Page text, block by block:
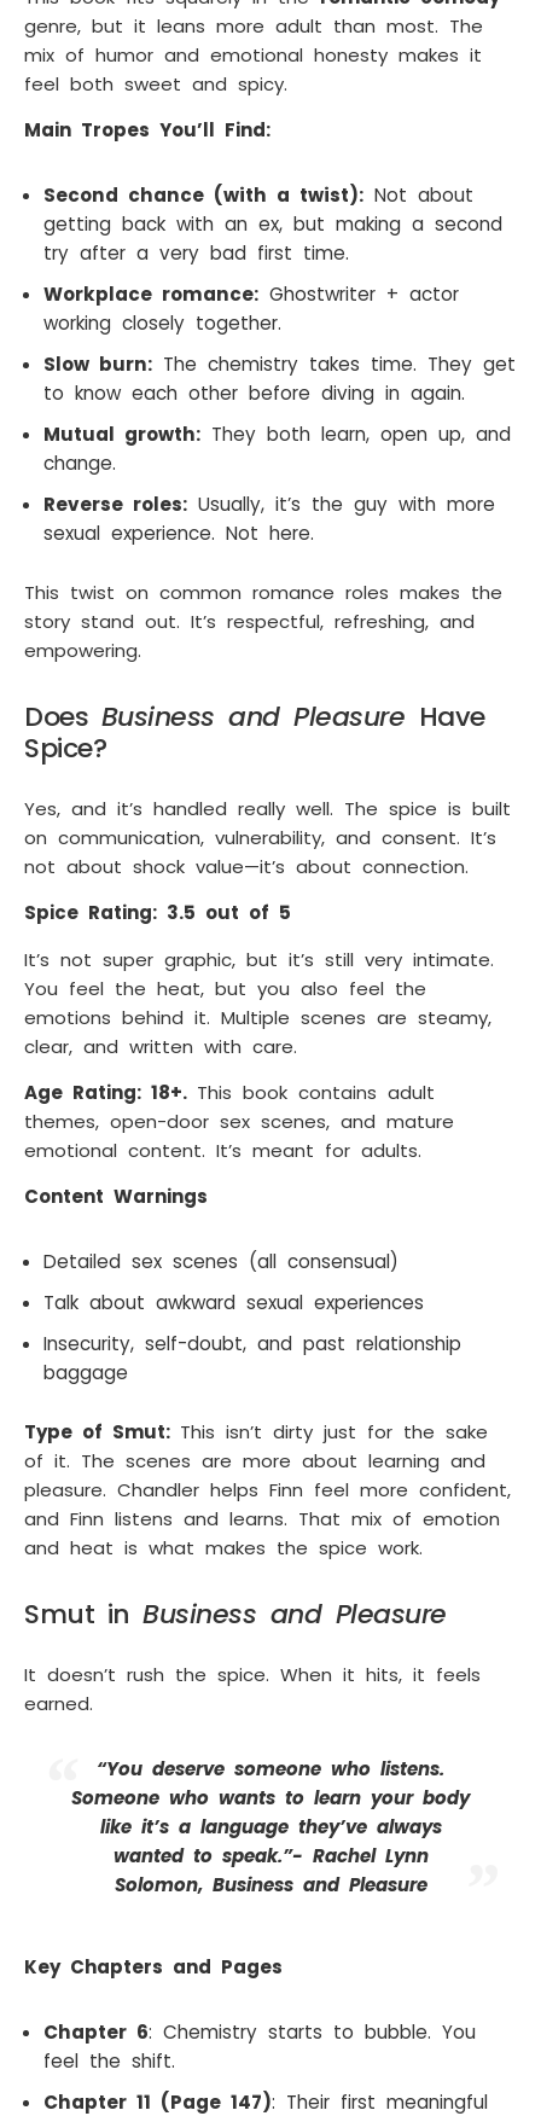
genre, but it leans more adult than most. The
mix of humor and emotional honesty makes it
feel both sweet and spicy.
Main Tropes You’ll Find:
Second chance (with a twist): Not about
getting back with an ex, but making a second
try after a very bad first time.
Workplace romance: Ghostwriter + actor
working closely together.
Slow burn: The chemistry takes time. They get
to know each other before diving in again.
Mutual growth: They both learn, open up, and
change.
Reverse roles: Usually, it’s the guy with more
sexual experience. Not here.
This twist on common romance roles makes the
story stand out. It’s respectful, refreshing, and
empowering.
Does Business and Pleasure Have
Spice?
Yes, and it’s handled really well. The spice is built
on communication, vulnerability, and consent. It’s
not about shock value—it’s about connection.
Spice Rating: 3.5 out of 5
It’s not super graphic, but it’s still very intimate.
You feel the heat, but you also feel the
emotions behind it. Multiple scenes are steamy,
clear, and written with care.
Age Rating: 18+. This book contains adult
themes, open-door sex scenes, and mature
emotional content. It’s meant for adults.
Content Warnings
Detailed sex scenes (all consensual)
Talk about awkward sexual experiences
Insecurity, self-doubt, and past relationship
baggage
Type of Smut: This isn’t dirty just for the sake
of it. The scenes are more about learning and
pleasure. Chandler helps Finn feel more confident,
and Finn listens and learns. That mix of emotion
and heat is what makes the spice work.
Smut in Business and Pleasure
It doesn’t rush the spice. When it hits, it feels
earned.
“You deserve someone who listens.
Someone who wants to learn your body
like it’s a language they’ve always
wanted to speak.”- Rachel Lynn
Solomon, Business and Pleasure
Key Chapters and Pages
Chapter 6: Chemistry starts to bubble. You
feel the shift.
Chapter 11 (Page 147): Their first meaningful